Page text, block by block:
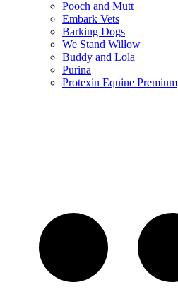
Pooch and Mutt
Embark Vets
Barking Dogs
We Stand Willow
Buddy and Lola
Purina
Protexin Equine Premium